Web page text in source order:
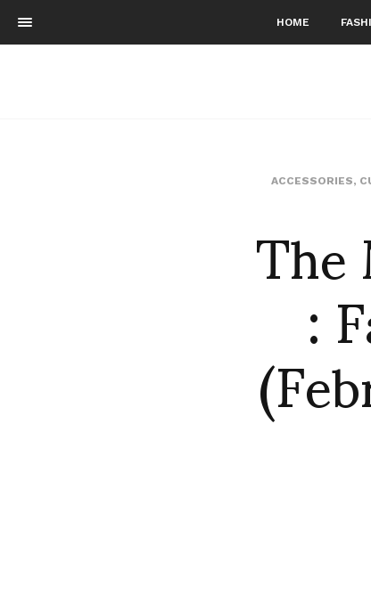
HOME
ACCESSORIES,
: